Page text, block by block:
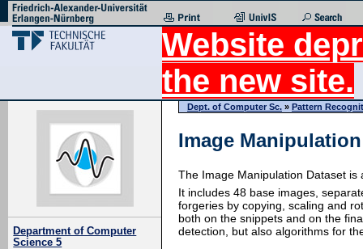
Website
the new site.
Department of Computer
Science 5
Dept. of Computer Sc. » Pattern
Image
The Image Manipulation Dataset
It includes 48 base images,
forgeries by copying, scaling and
both on the snippets and on the
detection, but also algorithms for